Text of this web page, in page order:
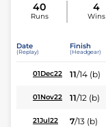
40
Runs
4
Wins
Date
(Replay)
Finish
(Headgear)
01Dec22 11/14 (b)
01Nov22 11/12 (b)
21Jul22 7/13 (b)